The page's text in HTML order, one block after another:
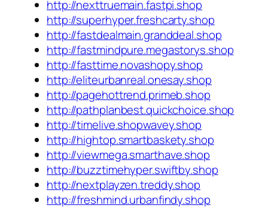
http://nexttruemain.fastpi.shop
http://superhyper.freshcarty.shop
http://fastdealmain.granddeal.shop
http://fastmindpure.megastorys.shop
http://fasttime.novashopy.shop
http://eliteurbanreal.onesay.shop
http://pagehottrend.primeb.shop
http://pathplanbest.quickchoice.shop
http://timelive.shopwavey.shop
http://hightop.smartbaskety.shop
http://viewmega.smarthave.shop
http://buzztimehyper.swiftby.shop
http://nextplayzen.treddy.shop
http://freshmind.urbanfindy.shop